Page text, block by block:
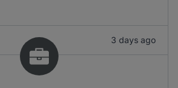
3 days ago